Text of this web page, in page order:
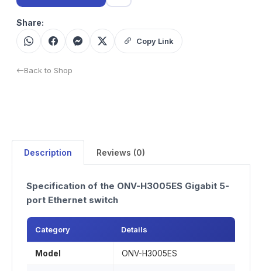
Share:
Copy Link
Back to Shop
Description Reviews (0)
Specification of the ONV-H3005ES Gigabit 5-
port Ethernet switch
Category Details
Model ONV-H3005ES